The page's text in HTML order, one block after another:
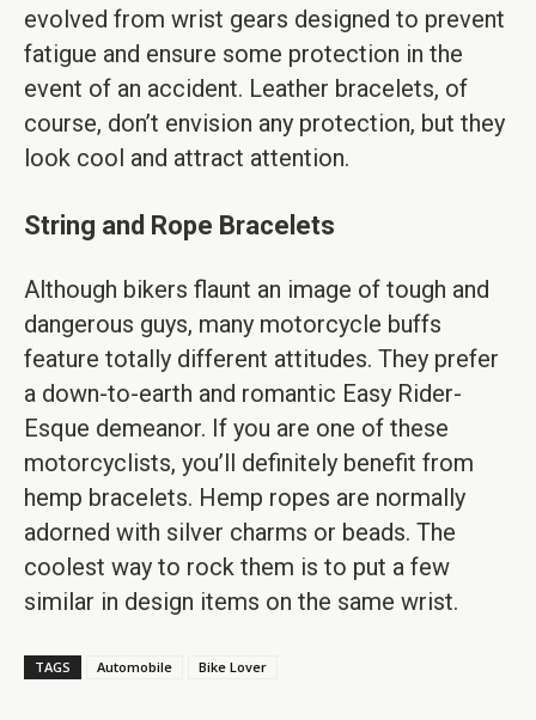
evolved from wrist gears designed to prevent
fatigue and ensure some protection in the
event of an accident. Leather bracelets, of
course, don’t envision any protection, but they
look cool and attract attention.
String and Rope Bracelets
Although bikers flaunt an image of tough and
dangerous guys, many motorcycle buffs
feature totally different attitudes. They prefer
a down-to-earth and romantic Easy Rider-
Esque demeanor. If you are one of these
motorcyclists, you’ll definitely benefit from
hemp bracelets. Hemp ropes are normally
adorned with silver charms or beads. The
coolest way to rock them is to put a few
similar in design items on the same wrist.
TAGS Automobile Bike Lover